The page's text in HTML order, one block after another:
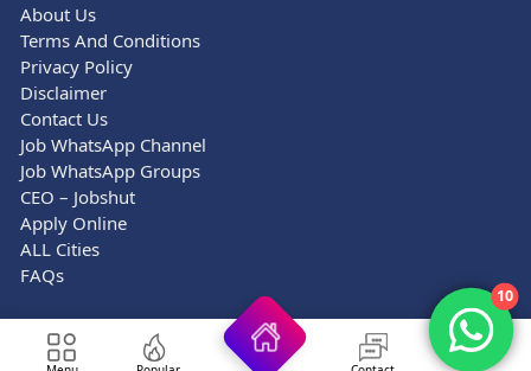
About Us
Terms And Conditions
Privacy Policy
Disclaimer
Contact Us
Job WhatsApp Channel
Job WhatsApp Groups
CEO – Jobshut
Apply Online
ALL Cities
FAQs
© 2026 Jobshut - All rights reserved.
10